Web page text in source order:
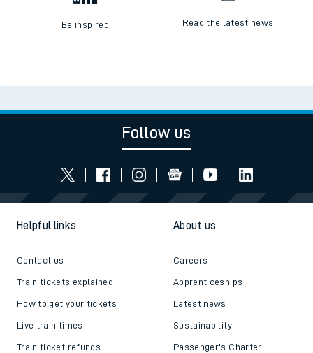
Be inspired Read the latest news
Follow us
Helpful links
Contact us
Train tickets explained
How to get your tickets
Live train times
Train ticket refunds
About us
Careers
Apprenticeships
Latest news
Sustainability
Passenger's Charter